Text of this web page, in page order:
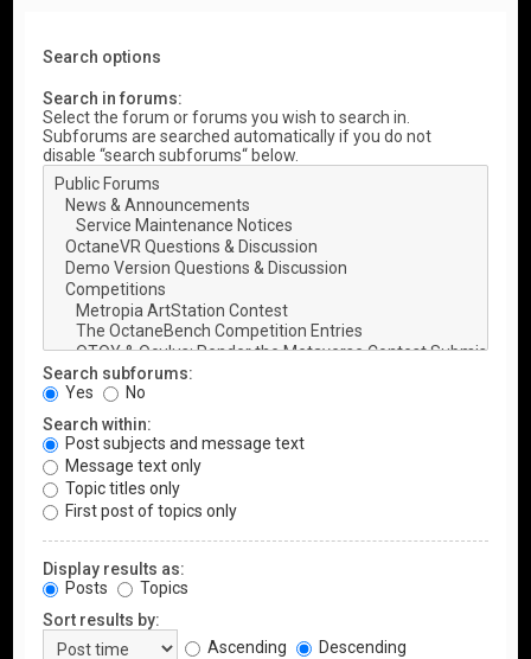
Search options
Search in forums:
Select the forum or forums you wish to search in.
Subforums are searched automatically if you do not
disable “search subforums“ below.
Search subforums:
Yes
No
Search within:
Post subjects and message text
Message text only
Topic titles only
First post of topics only
Display results as:
Posts
Topics
Sort results by:
Ascending
Descending